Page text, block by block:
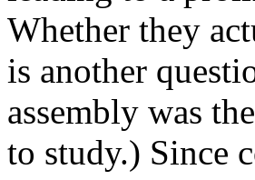
Whether they
is another
assembly was
to study.) Since